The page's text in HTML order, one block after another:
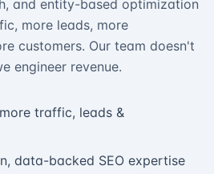
and entity-based optimization
more leads, more
customers. Our team doesn't
engineer revenue.
traffic, leads &
data-backed SEO expertise